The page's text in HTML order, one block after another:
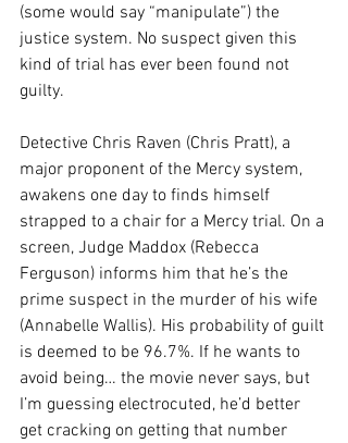
(some would say “manipulate”) the
justice system. No suspect given this
kind of trial has ever been found not
guilty.
Detective Chris Raven (Chris Pratt), a
major proponent of the Mercy system,
awakens one day to finds himself
strapped to a chair for a Mercy trial. On a
screen, Judge Maddox (Rebecca
Ferguson) informs him that he’s the
prime suspect in the murder of his wife
(Annabelle Wallis). His probability of guilt
is deemed to be 96.7%. If he wants to
avoid being… the movie never says, but
I’m guessing electrocuted, he’d better
get cracking on getting that number